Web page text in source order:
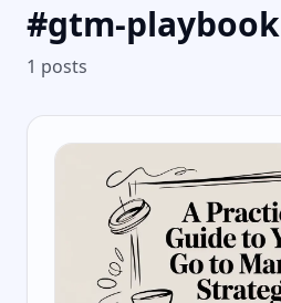
#gtm-playbook
1 posts